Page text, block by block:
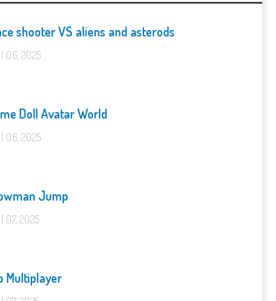
shooter VS aliens and asterods
06, 2025
Doll Avatar World
06, 2025
Jump
07, 2025
Multiplayer